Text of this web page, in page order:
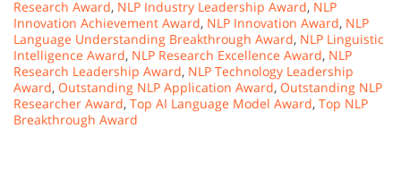
Research Award, NLP Industry Leadership Award, NLP
Innovation Achievement Award, NLP Innovation Award, NLP
Language Understanding Breakthrough Award, NLP Linguistic
Intelligence Award, NLP Research Excellence Award, NLP
Research Leadership Award, NLP Technology Leadership
Award, Outstanding NLP Application Award, Outstanding NLP
Researcher Award, Top AI Language Model Award, Top NLP
Breakthrough Award